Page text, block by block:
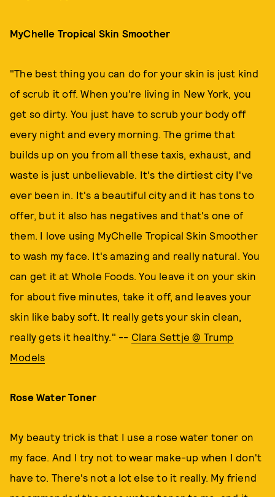
MyChelle Tropical Skin Smoother
"The best thing you can do for your skin is just kind
of scrub it off. When you're living in New York, you
get so dirty. You just have to scrub your body off
every night and every morning. The grime that
builds up on you from all these taxis, exhaust, and
waste is just unbelievable. It's the dirtiest city I've
ever been in. It's a beautiful city and it has tons to
offer, but it also has negatives and that's one of
them. I love using MyChelle Tropical Skin Smoother
to wash my face. It's amazing and really natural. You
can get it at Whole Foods. You leave it on your skin
for about five minutes, take it off, and leaves your
skin like baby soft. It really gets your skin clean,
really gets it healthy." -- Clara Settje @ Trump
Models
Rose Water Toner
My beauty trick is that I use a rose water toner on
my face. And I try not to wear make-up when I don't
have to. There's not a lot else to it really. My friend